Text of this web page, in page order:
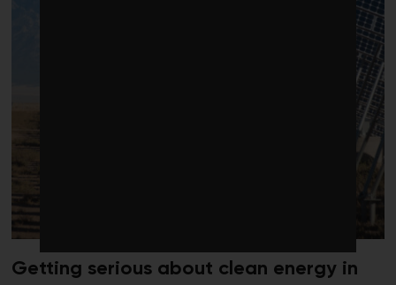
Getting serious about clean energy in